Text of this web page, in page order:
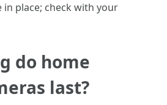
place; check with your
do home
last?